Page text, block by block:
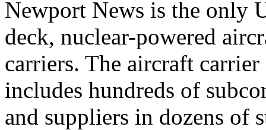
Newport News is the only
deck, nuclear-powered
carriers. The aircraft
includes hundreds of
and suppliers in dozens of